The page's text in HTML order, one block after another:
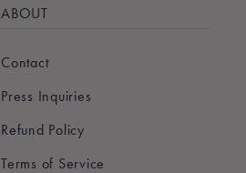
ABOUT
Contact
Press Inquiries
Refund Policy
Terms of Service